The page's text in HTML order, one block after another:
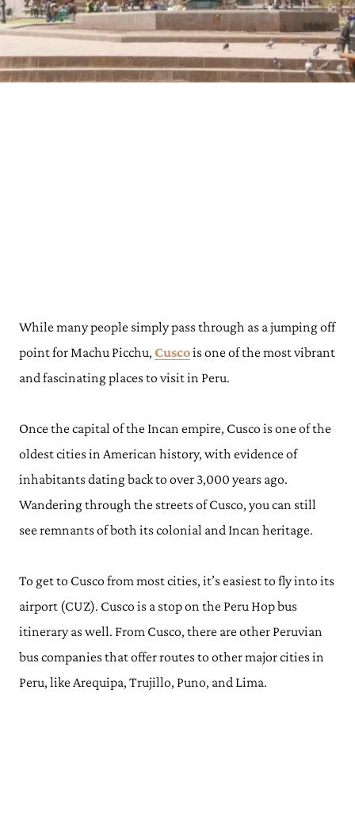
While many people simply pass through as a jumping off
point for Machu Picchu, Cuscois one of the most vibrant
and fascinating places to visit in Peru.
Once the capital of the Incan empire, Cusco is one of the
oldest cities in American history, with evidence of
inhabitants dating back to over 3,000 years ago.
Wandering through the streets of Cusco, you can still
see remnants of both its colonial and Incan heritage.
To get to Cusco from most cities, it’s easiest to fly into its
airport (CUZ). Cusco is a stop on the Peru Hop bus
itinerary as well. From Cusco, there are other Peruvian
bus companies that offer routes to other major cities in
Peru, like Arequipa, Trujillo, Puno, and Lima.